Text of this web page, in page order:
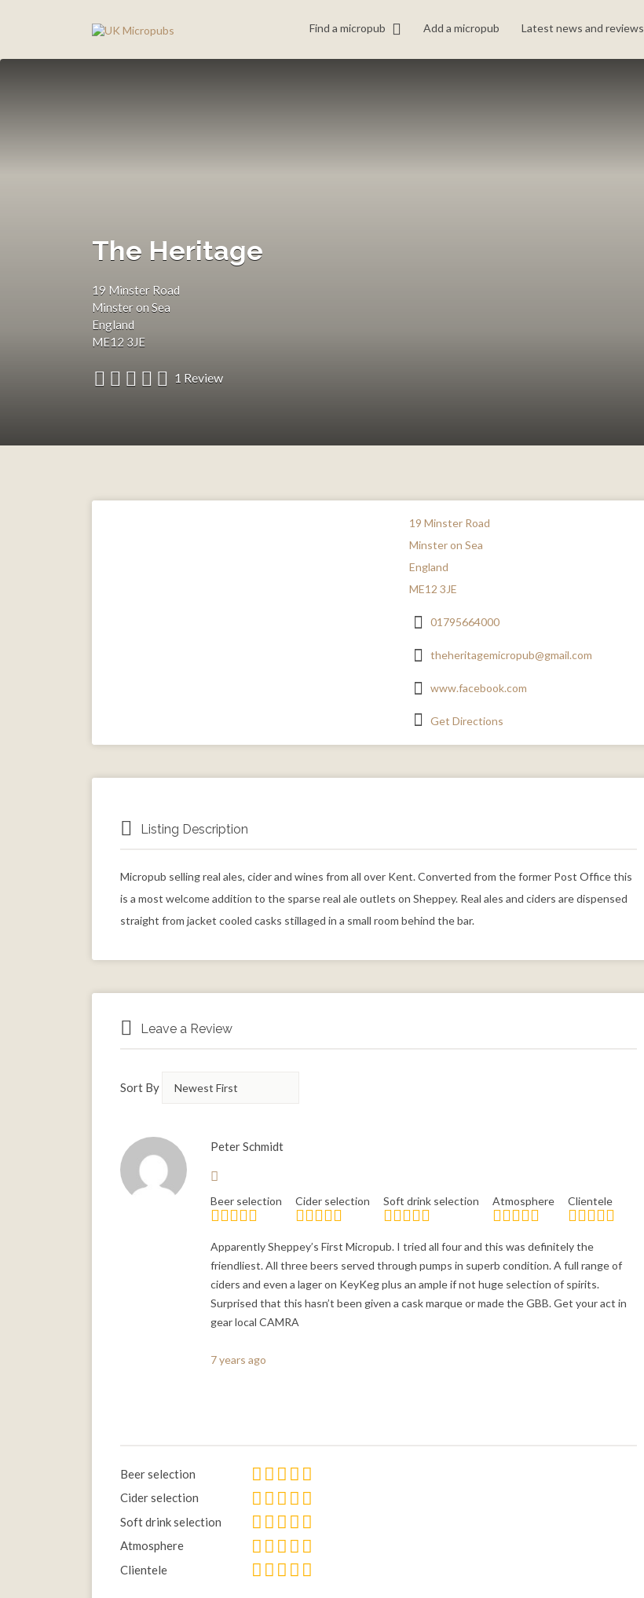
Find a micropub Add a micropub Latest news and reviews
for:
The Heritage
19 Minster Road
Minster on Sea
England
ME12 3JE
1 Review
19 Minster Road
Minster on Sea
England
ME12 3JE
01795664000
theheritagemicropub@gmail.com
www.facebook.com
Get Directions
Listing Description
Micropub selling real ales, cider and wines from all over Kent. Converted from the former Post Office this
is a most welcome addition to the sparse real ale outlets on Sheppey. Real ales and ciders are dispensed
straight from jacket cooled casks stillaged in a small room behind the bar.
Leave a Review
Sort By
Peter Schmidt
Beer selection Cider selection Soft drink selection Atmosphere Clientele
Apparently Sheppey’s First Micropub. I tried all four and this was definitely the
friendliest. All three beers served through pumps in superb condition. A full range of
ciders and even a lager on KeyKeg plus an ample if not huge selection of spirits.
Surprised that this hasn’t been given a cask marque or made the GBB. Get your act in
gear local CAMRA
7 years ago
Beer selection
Cider selection
Soft drink selection
Atmosphere
Clientele